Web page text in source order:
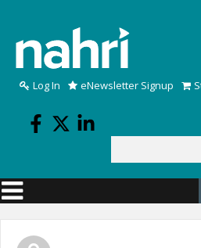
Log In eNewsletter Signup
Search form